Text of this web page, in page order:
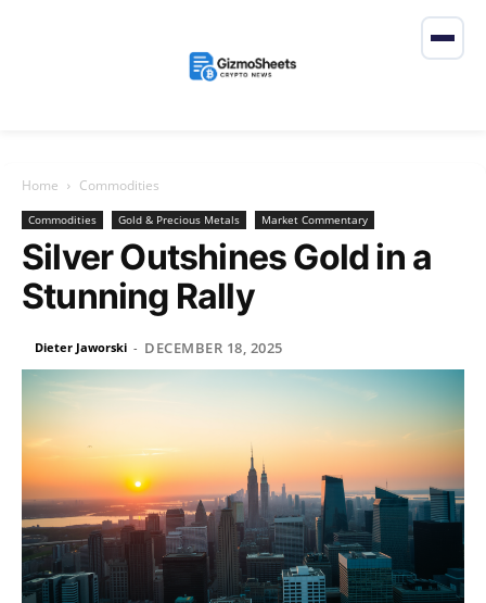
Home Commodities
Commodities Gold & Precious Metals Market Commentary
Silver Outshines Gold in a
Stunning Rally
Dieter Jaworski - DECEMBER 18, 2025